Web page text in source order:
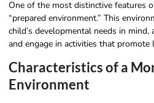
One of the most distinctive features
“prepared environment.” This
child’s developmental needs in
and engage in activities that
Characteristics of a
Environment